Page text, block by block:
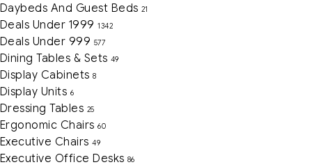
Daybeds And Guest Beds 21
Deals Under 1999 1342
Deals Under 999 577
Dining Tables & Sets 49
Display Cabinets 8
Display Units 6
Dressing Tables 25
Ergonomic Chairs 60
Executive Chairs 49
Executive Office Desks 86